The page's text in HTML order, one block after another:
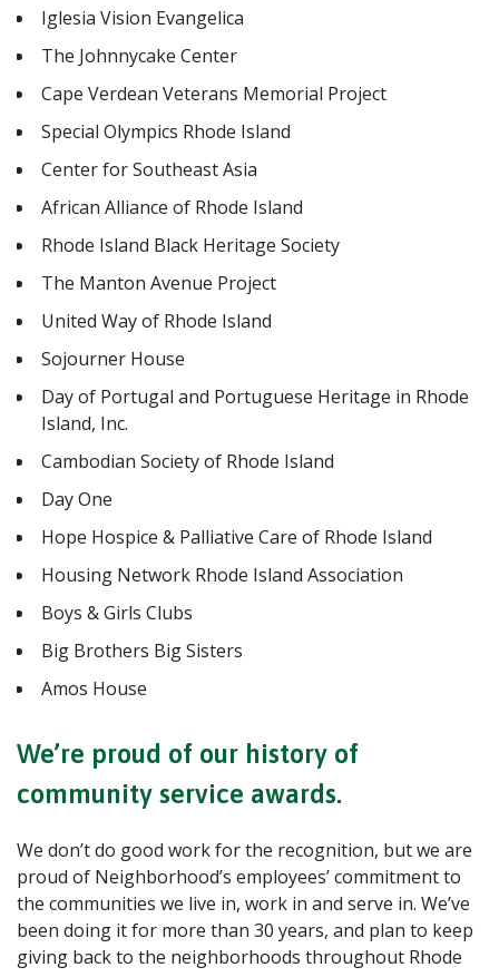
Iglesia Vision Evangelica
The Johnnycake Center
Cape Verdean Veterans Memorial Project
Special Olympics Rhode Island
Center for Southeast Asia
African Alliance of Rhode Island
Rhode Island Black Heritage Society
The Manton Avenue Project
United Way of Rhode Island
Sojourner House
Day of Portugal and Portuguese Heritage in Rhode
Island, Inc.
Cambodian Society of Rhode Island
Day One
Hope Hospice & Palliative Care of Rhode Island
Housing Network Rhode Island Association
Boys & Girls Clubs
Big Brothers Big Sisters
Amos House
We’re proud of our history of
community service awards.
We don’t do good work for the recognition, but we are
proud of Neighborhood’s employees’ commitment to
the communities we live in, work in and serve in. We’ve
been doing it for more than 30 years, and plan to keep
giving back to the neighborhoods throughout Rhode